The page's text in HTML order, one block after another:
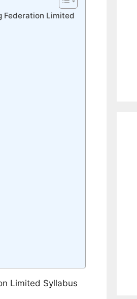
Federation Limited
Limited Syllabus